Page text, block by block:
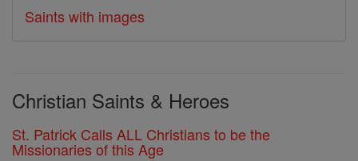
Saints with images
Christian Saints & Heroes
St. Patrick Calls ALL Christians to be the
Missionaries of this Age